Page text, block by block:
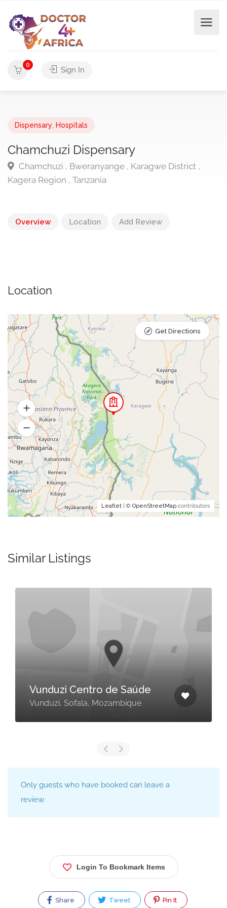
0
Sign In
Dispensary Hospitals
Chamchuzi Dispensary
Chamchuzi , Bweranyange , Karagwe District ,
Kagera Region , Tanzania
Overview Location Add Review
Location
Leaflet | © OpenStreetMap contributors
Get Directions
Similar Listings
Vunduzi Centro de Saúde
Vunduzi, Sofala, Mozambique
Only guests who have booked can leave a
review.
Login To Bookmark Items
Share Tweet Pin It